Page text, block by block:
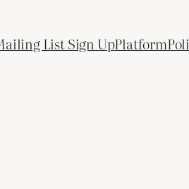
List Sign UpPlatform